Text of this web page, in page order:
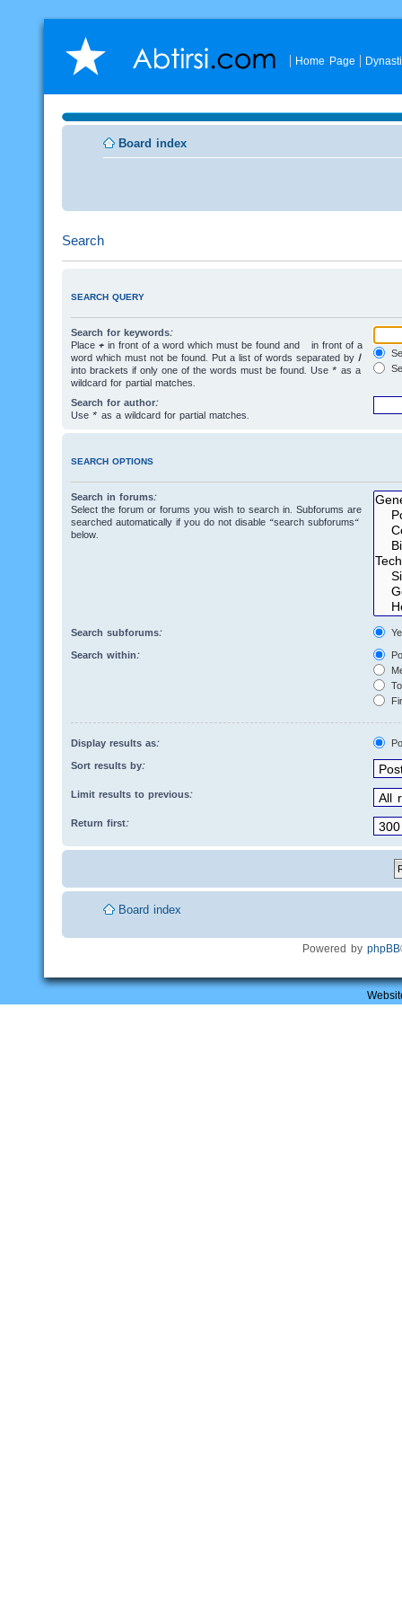
Home Page
Board index
Search
SEARCH QUERY
Search for keywords:
Place + in front of a word which must be found and
in front of a
word which must not be found. Put a list of words separated by |
into brackets if only one of the words must be found. Use * as a
wildcard for partial matches.
Search for author:
Use * as a wildcard for partial matches.
SEARCH OPTIONS
Search in forums:
Select the forum or forums you wish to search in. Subforums are
searched automatically if you do not disable “search subforums“
below.
Search subforums:
Search within:
Display results as:
Sort results by:
Limit results to previous:
Return first:
Board index
Powered by phpBB